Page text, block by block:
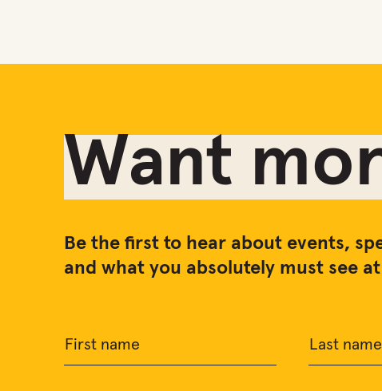
Want
Be the first to hear about events,
and what you absolutely must see
First name Last name